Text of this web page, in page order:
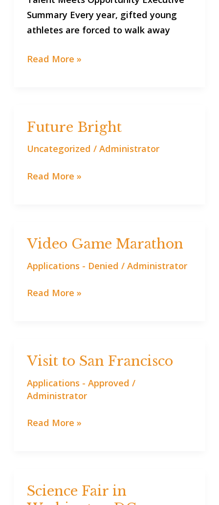
Summary Every year, gifted young
athletes are forced to walk away
Read More »
Future Bright
Uncategorized /Administrator
Future
Read More »
Video Game Marathon
Applications - Denied /Administrator
Video
Marathon
Read More »
Visit to San Francisco
Applications - Approved /
Administrator
Visit
San
Read More »
Science Fair in
Science